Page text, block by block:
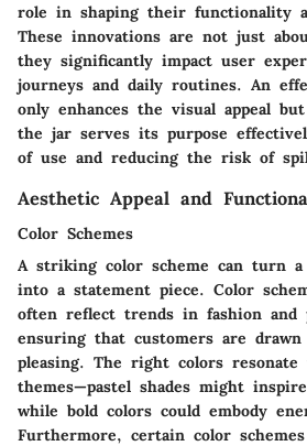
role in shaping their functionality
These innovations are not just
they significantly impact user
journeys and daily routines. An
only enhances the visual appeal
the jar serves its purpose
of use and reducing the risk of
Aesthetic Appeal and
Color Schemes
A striking color scheme can turn
into a statement piece. Color
often reflect trends in fashion and
ensuring that customers are
pleasing. The right colors
themes—pastel shades might
while bold colors could embody
Furthermore, certain color